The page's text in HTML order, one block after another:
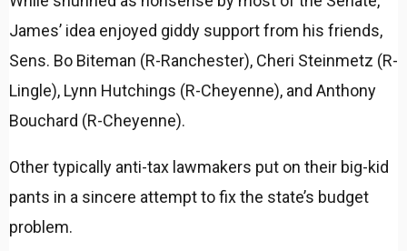
James’ idea enjoyed giddy support from his friends,
Sens. Bo Biteman (R-Ranchester), Cheri Steinmetz (R-
Lingle), Lynn Hutchings (R-Cheyenne), and Anthony
Bouchard (R-Cheyenne).
Other typically anti-tax lawmakers put on their big-kid
pants in a sincere attempt to fix the state’s budget
problem.